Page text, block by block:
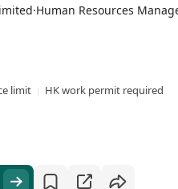
Resources
limit
HK work permit required